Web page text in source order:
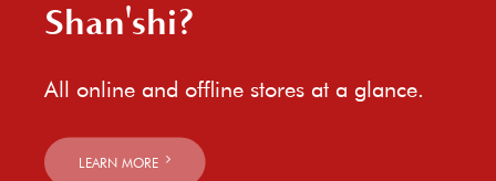
Shan'shi?
All online and offline stores at a glance.
LEARN MORE